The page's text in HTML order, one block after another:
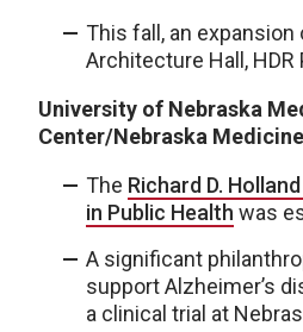
This fall, an expansion
Architecture Hall, HDR
University of Nebraska
Center/Nebraska Medicine
The Richard D.
in Public Health was
A significant
support Alzheimer’s
a clinical trial at